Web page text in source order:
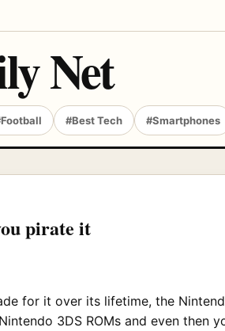
Net
#Best Tech #Smartphones
pirate it
for it over its lifetime, the
3DS ROMs and even then